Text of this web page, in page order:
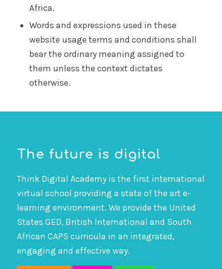
Africa.
Words and expressions used in these
website usage terms and conditions shall
bear the ordinary meaning assigned to
them unless the context dictates
otherwise.
The future is digital
Think Digital Academy is the first international
virtual school providing a state of the art e-
learning environment. We provide the United
States GED, British International and South
African CAPS curricula in an integrated,
engaging and effective way.